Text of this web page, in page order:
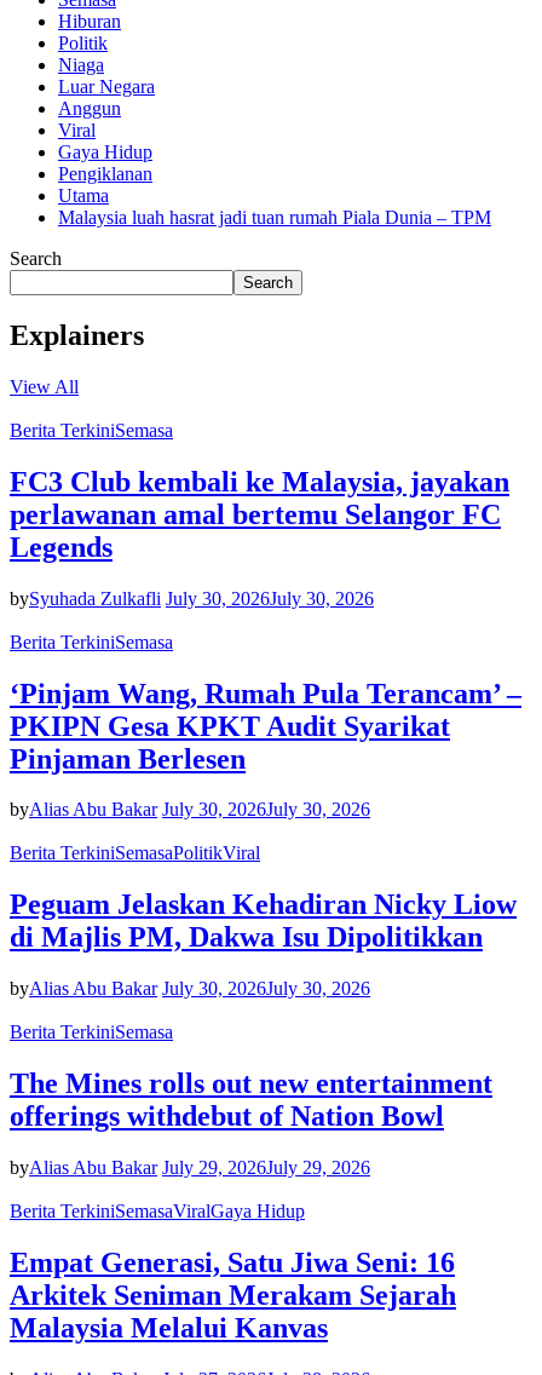
Hiburan
Politik
Niaga
Luar Negara
Anggun
Viral
Gaya Hidup
Pengiklanan
Utama
Malaysia luah hasrat jadi tuan rumah Piala Dunia – TPM
Search
Search
Explainers
View All
Berita TerkiniSemasa
FC3 Club kembali ke Malaysia, jayakan
perlawanan amal bertemu Selangor FC
Legends
bySyuhada Zulkafli July 30, 2026July 30, 2026
Berita TerkiniSemasa
‘Pinjam Wang, Rumah Pula Terancam’ –
PKIPN Gesa KPKT Audit Syarikat
Pinjaman Berlesen
byAlias Abu Bakar July 30, 2026July 30, 2026
Berita TerkiniSemasaPolitikViral
Peguam Jelaskan Kehadiran Nicky Liow
di Majlis PM, Dakwa Isu Dipolitikkan
byAlias Abu Bakar July 30, 2026July 30, 2026
Berita TerkiniSemasa
The Mines rolls out new entertainment
offerings withdebut of Nation Bowl
byAlias Abu Bakar July 29, 2026July 29, 2026
Berita TerkiniSemasaViralGaya Hidup
Empat Generasi, Satu Jiwa Seni: 16
Arkitek Seniman Merakam Sejarah
Malaysia Melalui Kanvas